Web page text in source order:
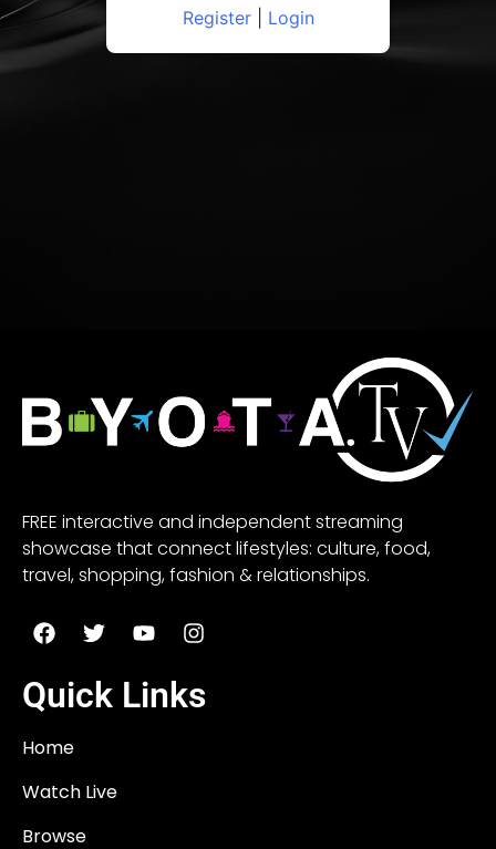
Register Login
FREE interactive and independent streaming
showcase that connect lifestyles: culture, food,
travel, shopping, fashion & relationships.
Quick Links
Home
Watch Live
Browse